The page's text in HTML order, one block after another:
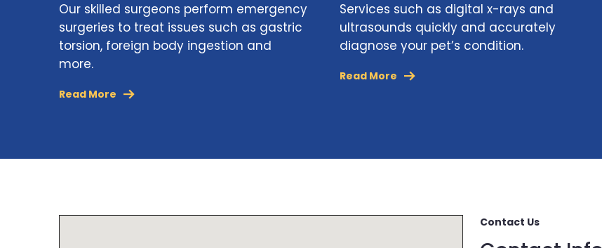
Our skilled surgeons perform emergency
surgeries to treat issues such as gastric
torsion, foreign body ingestion and
more.
Read More
Services such as digital x-rays and
ultrasounds quickly and accurately
diagnose your pet’s condition.
Read More
Contact Us